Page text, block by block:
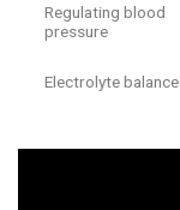
Regulating blood
pressure
Electrolyte balance